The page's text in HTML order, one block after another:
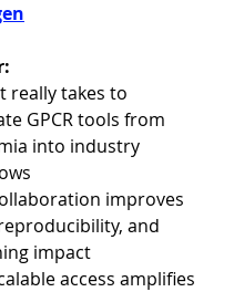
really takes to
GPCR tools from
into industry
improves
and
impact
access amplifies